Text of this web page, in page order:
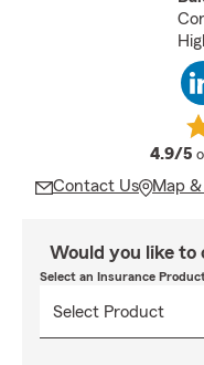
4.9/5
Contact Us Map
Would you like to
Select an Insurance